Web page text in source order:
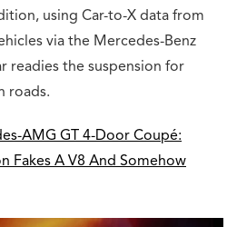
using Car-to-X data from
via the Mercedes-Benz
readies the suspension for
roads.
AMG GT 4-Door Coupé:
Fakes A V8 And Somehow